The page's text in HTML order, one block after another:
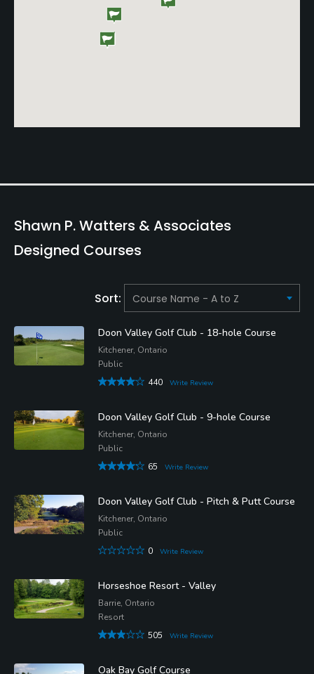
Shawn P. Watters & Associates
Designed Courses
Sort:
Doon Valley Golf Club - 18-hole Course
Kitchener, Ontario
Public
440
Write Review
Doon Valley Golf Club - 9-hole Course
Kitchener, Ontario
Public
65
Write Review
Doon Valley Golf Club - Pitch & Putt Course
Kitchener, Ontario
Public
0
Write Review
Horseshoe Resort - Valley
Barrie, Ontario
Resort
505
Write Review
Oak Bay Golf Course